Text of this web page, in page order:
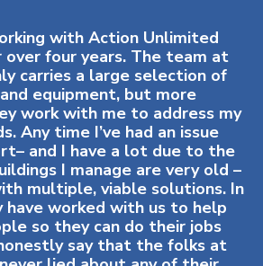
with Action Unlimited
over four years. The team at
carries a large selection of
equipment, but more
work with me to address my
Any time I’ve had an issue
and I have a lot due to the
I manage are very old –
multiple, viable solutions. In
have worked with us to help
so they can do their jobs
say that the folks at